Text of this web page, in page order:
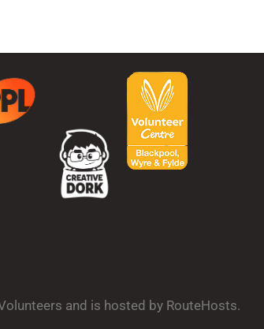
and is hosted by RouteHosts.